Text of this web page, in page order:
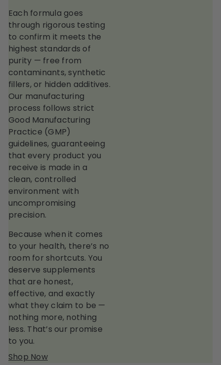
Each formula goes
through rigorous testing
to confirm it meets the
highest standards of
purity — free from
contaminants, synthetic
fillers, or hidden additives.
Our manufacturing
process follows strict
Good Manufacturing
Practice (GMP)
guidelines, guaranteeing
that every product you
receive is made in a
clean, controlled
environment with
uncompromising
precision.
Because when it comes
to your health, there’s no
room for shortcuts. You
deserve supplements
that are honest,
effective, and exactly
what they claim to be —
nothing more, nothing
less. That’s our promise
to you.
Shop Now